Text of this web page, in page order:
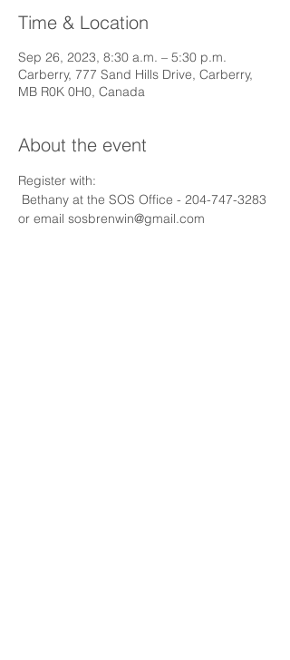
Time & Location
Sep 26, 2023, 8:30 a.m. – 5:30 p.m.
Carberry, 777 Sand Hills Drive, Carberry,
MB R0K 0H0, Canada
About the event
Register with:
Bethany at the SOS Office - 204-747-3283
or email sosbrenwin@gmail.com